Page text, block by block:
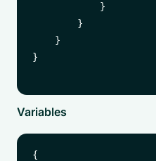
            }
        }
    }
}
Variables
{